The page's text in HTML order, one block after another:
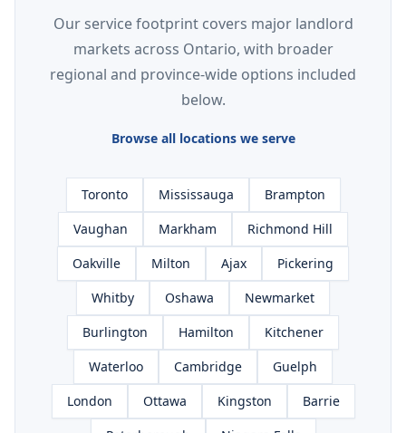
Our service footprint covers major landlord
markets across Ontario, with broader
regional and province-wide options included
below.
Browse all locations we serve
Toronto Mississauga
Brampton
Vaughan
Markham
Richmond Hill
Oakville
Milton Ajax
Pickering
Whitby
Oshawa
Newmarket
Burlington
Hamilton
Kitchener
Waterloo
Cambridge
Guelph
London
Ottawa Kingston
Barrie